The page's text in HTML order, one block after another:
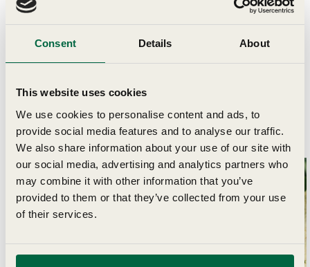
Consent Details About
This website uses cookies
We use cookies to personalise content and ads, to
provide social media features and to analyse our traffic.
We also share information about your use of our site with
our social media, advertising and analytics partners who
may combine it with other information that you’ve
provided to them or that they’ve collected from your use
of their services.
Delivery
Related Articles